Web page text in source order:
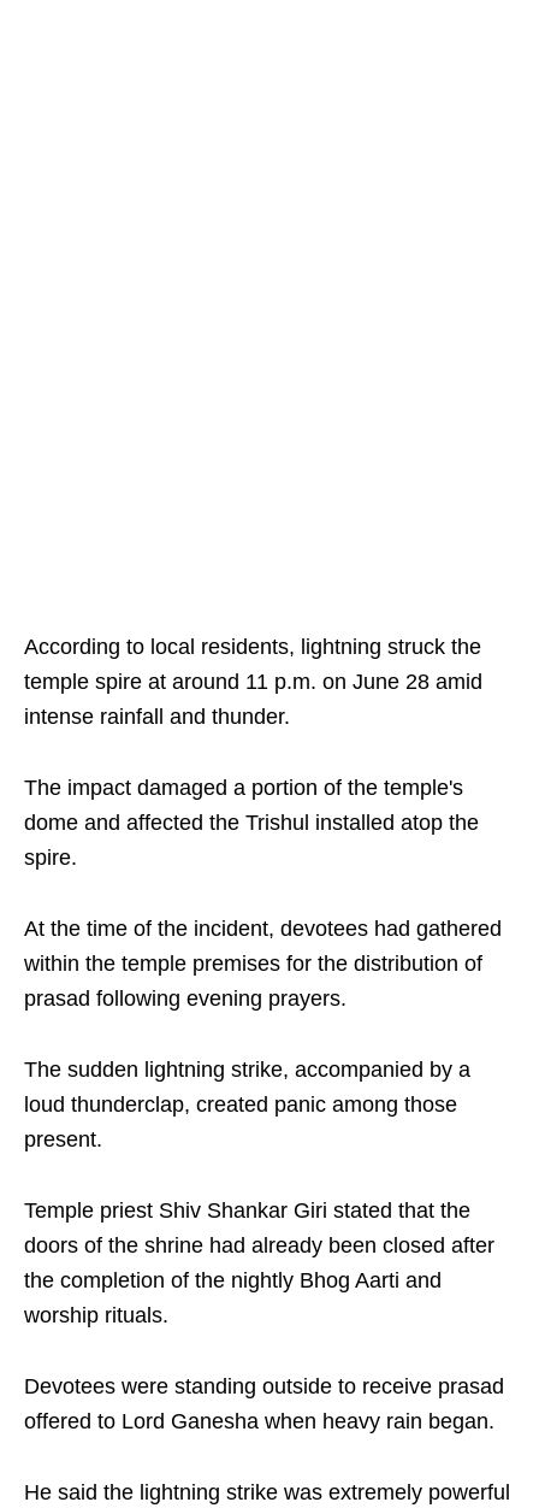
According to local residents, lightning struck the
temple spire at around 11 p.m. on June 28 amid
intense rainfall and thunder.
The impact damaged a portion of the temple's
dome and affected the Trishul installed atop the
spire.
At the time of the incident, devotees had gathered
within the temple premises for the distribution of
prasad following evening prayers.
The sudden lightning strike, accompanied by a
loud thunderclap, created panic among those
present.
Temple priest Shiv Shankar Giri stated that the
doors of the shrine had already been closed after
the completion of the nightly Bhog Aarti and
worship rituals.
Devotees were standing outside to receive prasad
offered to Lord Ganesha when heavy rain began.
He said the lightning strike was extremely powerful